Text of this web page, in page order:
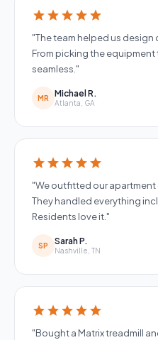
starstarstarstarstar
"The team helped us design
From picking the
seamless."
MR Michael R.
Atlanta, GA
starstarstarstarstar
"We outfitted our apartment
They handled everything
Residents love it."
SP Sarah P.
Nashville, TN
starstarstarstarstar
"Bought a Matrix treadmill